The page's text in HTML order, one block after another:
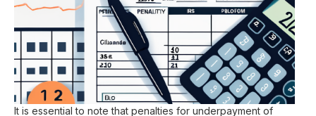
It is essential to note that penalties for underpayment of